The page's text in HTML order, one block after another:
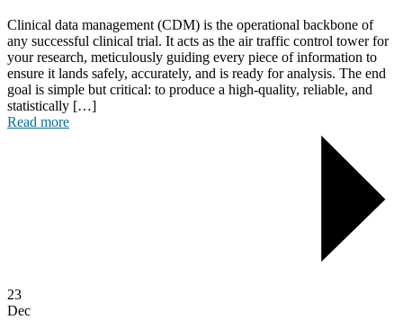
Clinical data management (CDM) is the operational backbone of
any successful clinical trial. It acts as the air traffic control tower for
your research, meticulously guiding every piece of information to
ensure it lands safely, accurately, and is ready for analysis. The end
goal is simple but critical: to produce a high-quality, reliable, and
statistically […]
Read more
23
Dec